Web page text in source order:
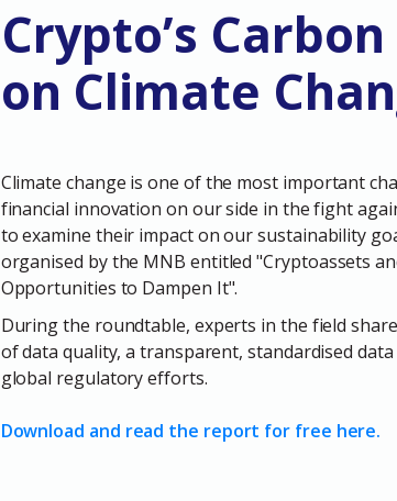
Crypto’s
on Climate
Climate change is one of the most important
financial innovation on our side in the fight
to examine their impact on our sustainability
organised by the MNB entitled "Cryptoassets
Opportunities to Dampen It".
During the roundtable, experts in the field
of data quality, a transparent, standardised
global regulatory efforts.
Download and read the report for free here.